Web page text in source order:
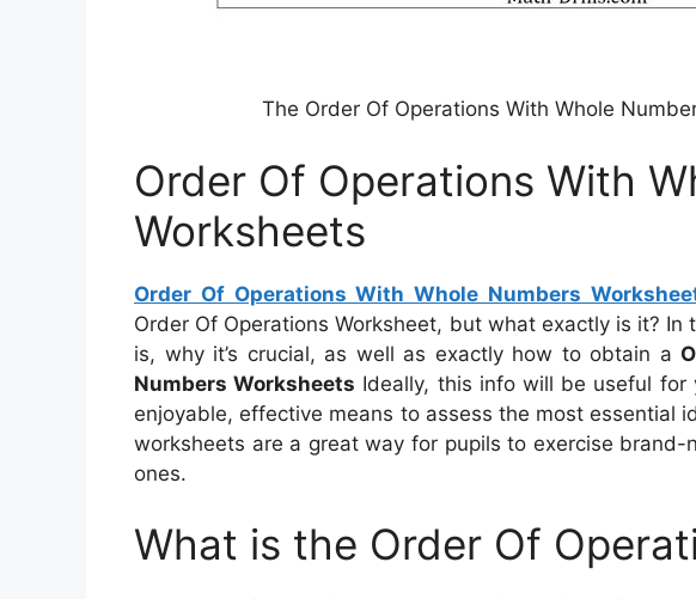
The Order Of Operations With Whole
Order Of Operations With
Worksheets
Order Of Operations With Whole Numbers
Order Of Operations Worksheet, but what exactly is it?
is, why it’s crucial, as well as exactly how to obtain a
Numbers Worksheets Ideally, this info will be useful for
enjoyable, effective means to assess the most essential
worksheets are a great way for pupils to exercise
ones.
What is the Order Of